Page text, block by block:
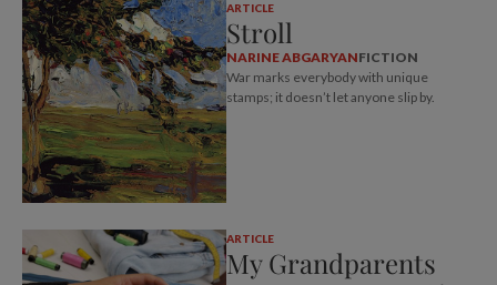
ARTICLE
Stroll
NARINE ABGARYANFICTION
War marks everybody with unique
stamps; it doesn’t let anyone slip by.
ARTICLE
My Grandparents